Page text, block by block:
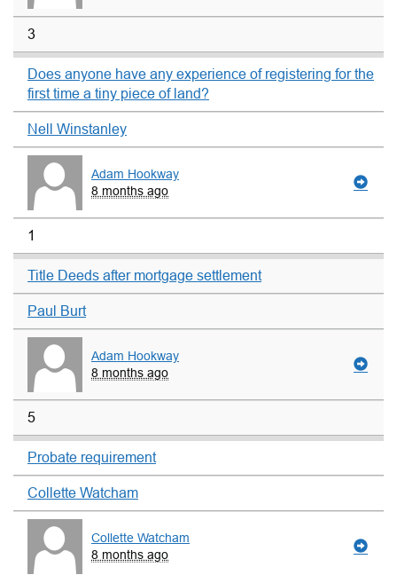
3
Does anyone have any experience of registering for the
first time a tiny piece of land?
Nell Winstanley
Adam Hookway
8 months ago
1
Title Deeds after mortgage settlement
Paul Burt
Adam Hookway
8 months ago
5
Probate requirement
Collette Watcham
Collette Watcham
8 months ago